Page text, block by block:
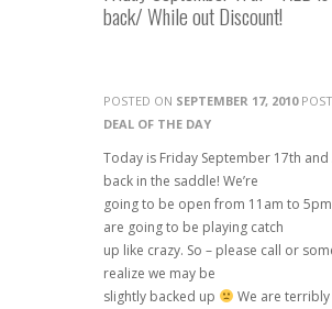
back/ While out Discount!
POSTED ON SEPTEMBER 17, 2010
DEAL OF THE DAY
Today is Friday September 17th and
back in the saddle! We’re
going to be open from 11am to
are going to be playing catch
up like crazy. So – please call or
realize we may be
slightly backed up
We are